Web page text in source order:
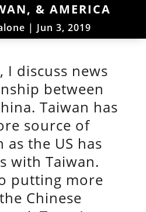
& AMERICA
| Jun 3, 2019
I discuss news
between
Taiwan has
source of
the US has
with Taiwan.
putting more
Chinese